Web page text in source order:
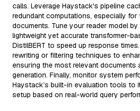
calls. Leverage Haystack's pipeline
redundant computations, especially for
documents. Tune your reader model
lightweight yet accurate transformer-
DistilBERT to speed up response
rewriting or filtering techniques to
ensuring the most relevant documents
generation. Finally, monitor system
Haystack’s built-in evaluation tools to
setup based on real-world query